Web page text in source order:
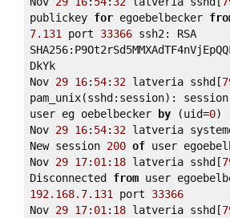
publickey for egoebelbecker
7.131
port 33366 ssh2: RSA
DkYk
Nov 29 16: 54: 32 latveria sshd[
pam_unix(sshd:session): session
user eg oebelbecker
by (uid=0)
Nov 29 16: 54: 32 latveria
New session 200 of user
Nov 29 17: 01 : 18 latveria sshd[
Disconnected from
192.168.7.131 port 33366
Nov 29 17: 01 : 18 latveria sshd[